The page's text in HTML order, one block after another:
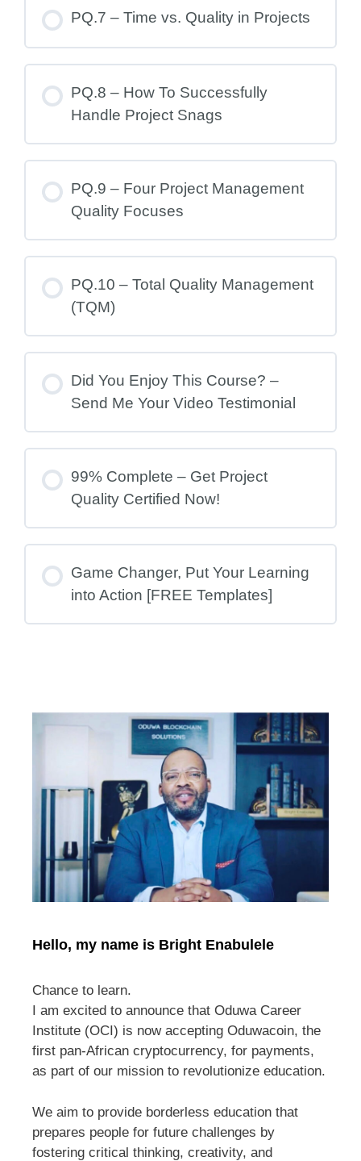
PQ.7 – Time vs. Quality in Projects
PQ.8 – How To Successfully
Handle Project Snags
PQ.9 – Four Project Management
Quality Focuses
PQ.10 – Total Quality Management
(TQM)
Did You Enjoy This Course? –
Send Me Your Video Testimonial
99% Complete – Get Project
Quality Certified Now!
Game Changer, Put Your Learning
into Action [FREE Templates]
Hello, my name is Bright Enabulele
Chance to learn.
I am excited to announce that Oduwa Career
Institute (OCI) is now accepting Oduwacoin, the
first pan-African cryptocurrency, for payments,
as part of our mission to revolutionize education.
We aim to provide borderless education that
prepares people for future challenges by
fostering critical thinking, creativity, and